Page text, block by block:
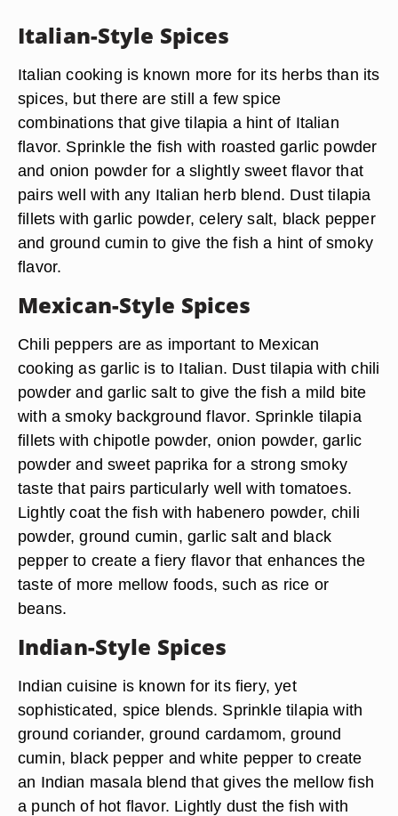
Italian-Style Spices
Italian cooking is known more for its herbs than its
spices, but there are still a few spice
combinations that give tilapia a hint of Italian
flavor. Sprinkle the fish with roasted garlic powder
and onion powder for a slightly sweet flavor that
pairs well with any Italian herb blend. Dust tilapia
fillets with garlic powder, celery salt, black pepper
and ground cumin to give the fish a hint of smoky
flavor.
Mexican-Style Spices
Chili peppers are as important to Mexican
cooking as garlic is to Italian. Dust tilapia with chili
powder and garlic salt to give the fish a mild bite
with a smoky background flavor. Sprinkle tilapia
fillets with chipotle powder, onion powder, garlic
powder and sweet paprika for a strong smoky
taste that pairs particularly well with tomatoes.
Lightly coat the fish with habenero powder, chili
powder, ground cumin, garlic salt and black
pepper to create a fiery flavor that enhances the
taste of more mellow foods, such as rice or
beans.
Indian-Style Spices
Indian cuisine is known for its fiery, yet
sophisticated, spice blends. Sprinkle tilapia with
ground coriander, ground cardamom, ground
cumin, black pepper and white pepper to create
an Indian masala blend that gives the mellow fish
a punch of hot flavor. Lightly dust the fish with